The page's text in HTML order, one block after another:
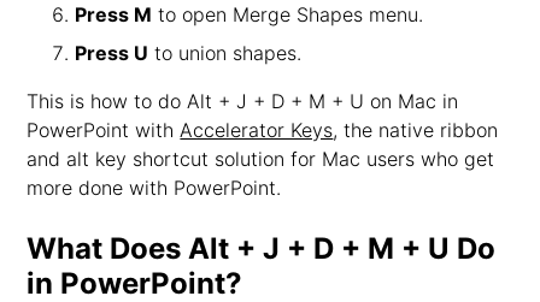
Press M to open Merge Shapes menu.
Press U to union shapes.
This is how to do Alt + J + D + M + U on Mac in
PowerPoint withAccelerator Keys, the native ribbon
and alt key shortcut solution for Mac users who get
more done with PowerPoint.
What Does Alt + J + D + M + U Do
in PowerPoint?